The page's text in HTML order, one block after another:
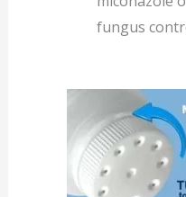
fungus